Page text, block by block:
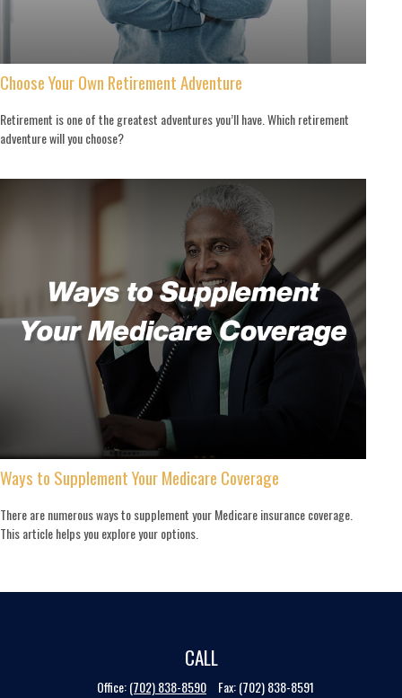
Choose Your Own Retirement Adventure
Retirement is one of the greatest adventures you’ll have. Which retirement
adventure will you choose?
Ways to Supplement Your Medicare Coverage
There are numerous ways to supplement your Medicare insurance coverage.
This article helps you explore your options.
CALL
Office:(702) 838-8590 Fax:(702) 838-8591